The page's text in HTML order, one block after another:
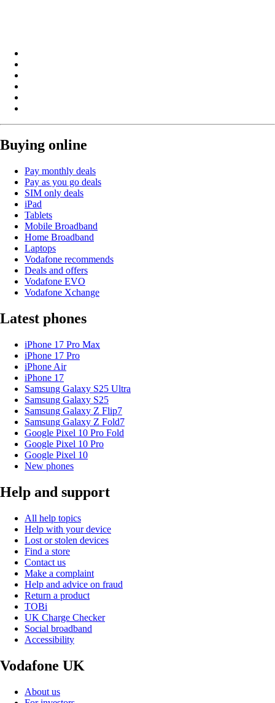
Buying online
Pay monthly deals
Pay as you go deals
SIM only deals
iPad
Tablets
Mobile Broadband
Home Broadband
Laptops
Vodafone recommends
Deals and offers
Vodafone EVO
Vodafone Xchange
Latest phones
iPhone 17 Pro Max
iPhone 17 Pro
iPhone Air
iPhone 17
Samsung Galaxy S25 Ultra
Samsung Galaxy S25
Samsung Galaxy Z Flip7
Samsung Galaxy Z Fold7
Google Pixel 10 Pro Fold
Google Pixel 10 Pro
Google Pixel 10
New phones
Help and support
All help topics
Help with your device
Lost or stolen devices
Find a store
Contact us
Make a complaint
Help and advice on fraud
Return a product
TOBi
UK Charge Checker
Social broadband
Accessibility
Vodafone UK
About us